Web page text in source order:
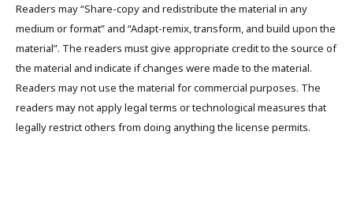
Readers may “Share-copy and redistribute the material in any
medium or format” and “Adapt-remix, transform, and build upon the
material”. The readers must give appropriate credit to the source of
the material and indicate if changes were made to the material.
Readers may not use the material for commercial purposes. The
readers may not apply legal terms or technological measures that
legally restrict others from doing anything the license permits.